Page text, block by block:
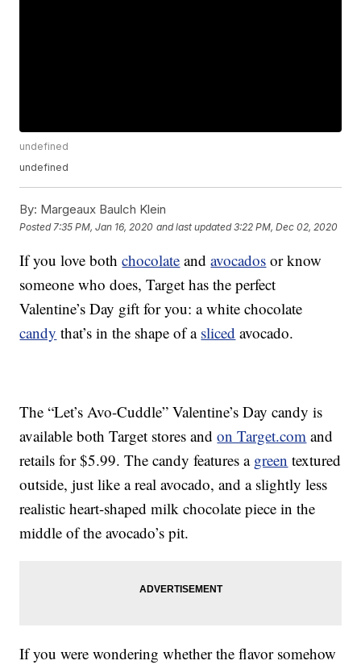
undefined
undefined
By: Margeaux Baulch Klein
Posted 7:35 PM, Jan 16, 2020 and last updated 3:22 PM, Dec 02, 2020
If you love bothchocolate andavocados or know
someone who does, Target has the perfect
Valentine’s Day gift for you: a white chocolate
candy that’s in the shape of a sliced avocado.
The “Let’s Avo-Cuddle” Valentine’s Day candy is
available both Target stores andon Target.com and
retails for $5.99. The candy features a green textured
outside, just like a real avocado, and a slightly less
realistic heart-shaped milk chocolate piece in the
middle of the avocado’s pit.
If you were wondering whether the flavor somehow